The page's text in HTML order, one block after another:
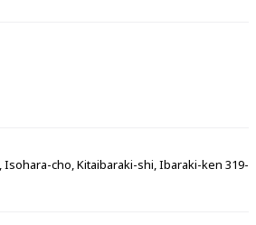
Isohara-cho, Kitaibaraki-shi, Ibaraki-ken 319-